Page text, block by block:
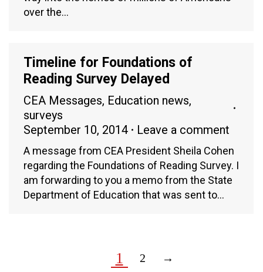
over the…
Timeline for Foundations of
Reading Survey Delayed
CEA Messages, Education news,
surveys
September 10, 2014
Leave a comment
A message from CEA President Sheila Cohen
regarding the Foundations of Reading Survey. I
am forwarding to you a memo from the State
Department of Education that was sent to…
1 2 →